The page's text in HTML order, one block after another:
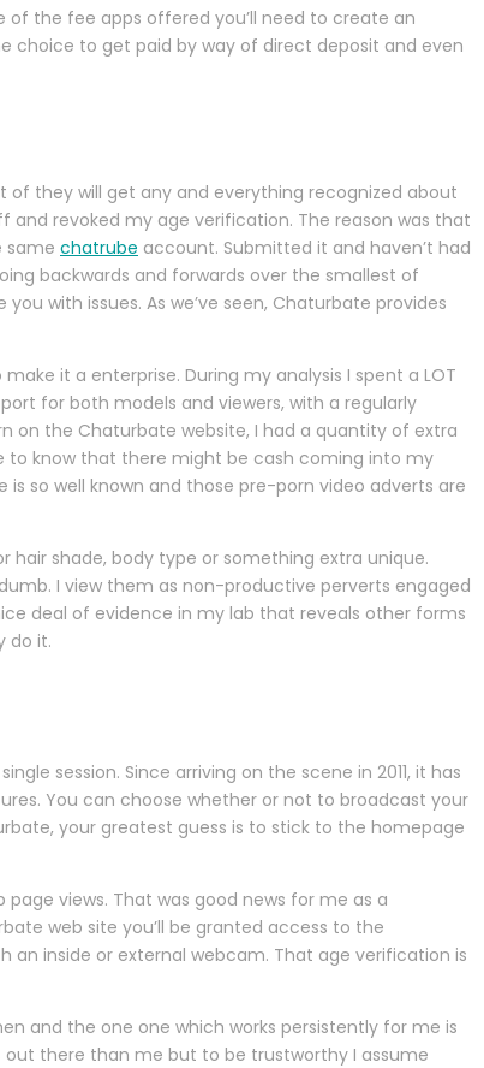
the fee apps offered you’ll need to create an
choice to get paid by way of direct deposit and even
of they will get any and everything recognized about
revoked my age verification. The reason was that
same chatrube account. Submitted it and haven’t had
backwards and forwards over the smallest of
with issues. As we’ve seen, Chaturbate provides
it a enterprise. During my analysis I spent a LOT
for both models and viewers, with a regularly
on the Chaturbate website, I had a quantity of extra
to know that there might be cash coming into my
so well known and those pre-porn video adverts are
hair shade, body type or something extra unique.
I view them as non-productive perverts engaged
deal of evidence in my lab that reveals other forms
do it.
session. Since arriving on the scene in 2011, it has
You can choose whether or not to broadcast your
your greatest guess is to stick to the homepage
views. That was good news for me as a
web site you’ll be granted access to the
an inside or external webcam. That age verification is
and the one one which works persistently for me is
there than me but to be trustworthy I assume